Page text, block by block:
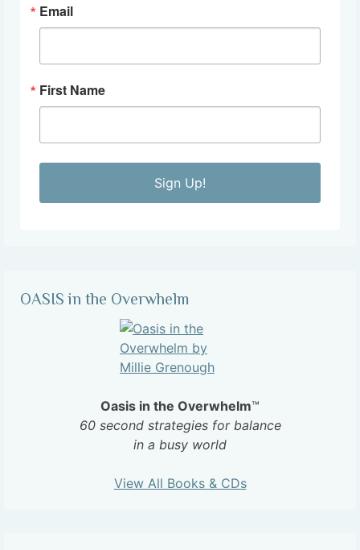
Email
First Name
Sign Up!
OASIS in the Overwhelm
Oasis in the Overwhelm™
60 second strategies for balance
in a busy world
View All Books & CDs